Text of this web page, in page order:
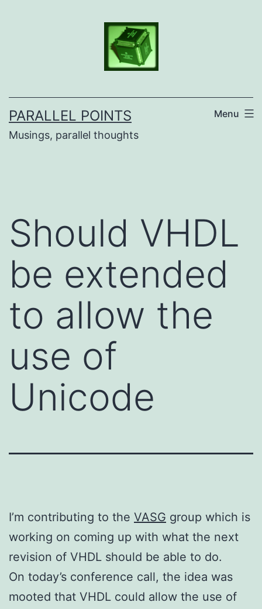
PARALLEL POINTS
Musings, parallel thoughts
Menu
Should VHDL
be extended
to allow the
use of
Unicode
I’m contributing to the VASG group which is
working on coming up with what the next
revision of VHDL should be able to do.
On today’s conference call, the idea was
mooted that VHDL could allow the use of